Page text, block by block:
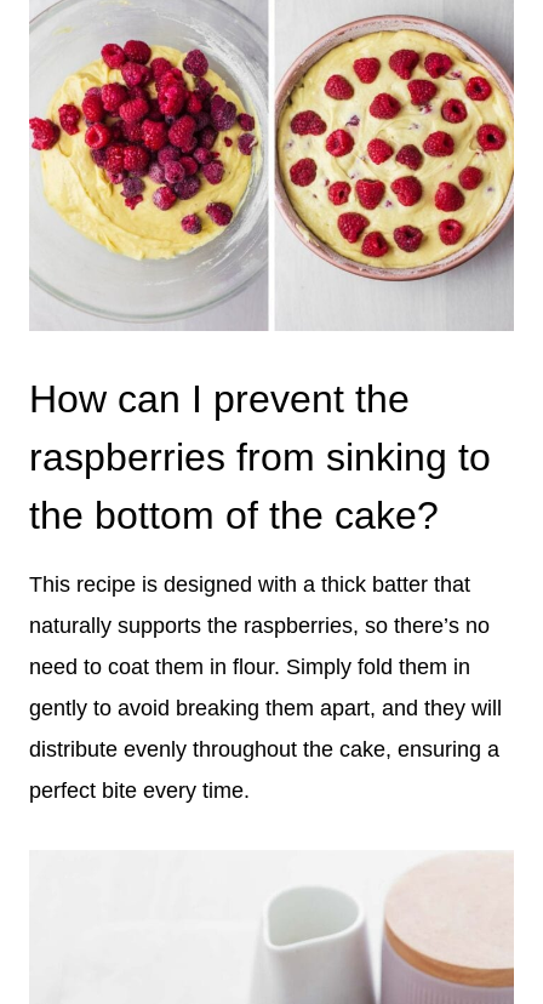
How can I prevent the
raspberries from sinking to
the bottom of the cake?
This recipe is designed with a thick batter that
naturally supports the raspberries, so there’s no
need to coat them in flour. Simply fold them in
gently to avoid breaking them apart, and they will
distribute evenly throughout the cake, ensuring a
perfect bite every time.